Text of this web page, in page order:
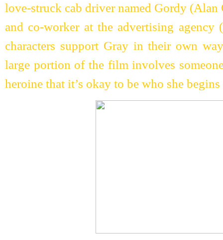
love-struck cab driver named Gordy
and co-worker at the advertising agency
characters support Gray in their own
large portion of the film involves
heroine that it’s okay to be who she